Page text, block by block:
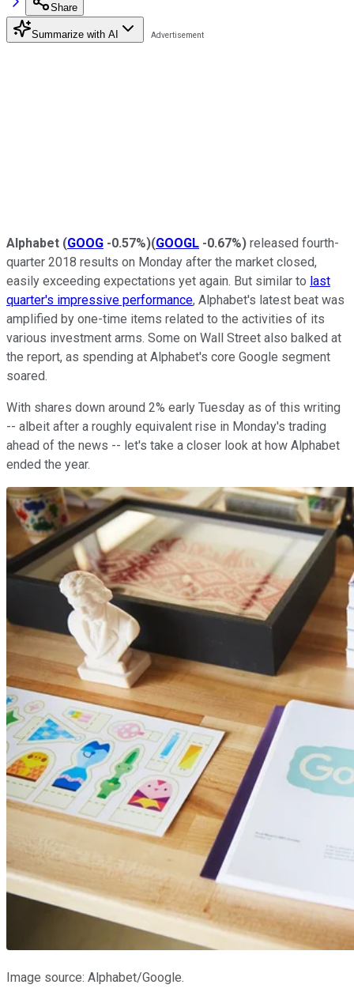
Share
Summarize with AI
Alphabet (GOOG -0.57%)(GOOGL -0.67%) released fourth-
quarter 2018 results on Monday after the market closed,
easily exceeding expectations yet again. But similar to last
quarter's impressive performance, Alphabet's latest beat was
amplified by one-time items related to the activities of its
various investment arms. Some on Wall Street also balked at
the report, as spending at Alphabet's core Google segment
soared.
With shares down around 2% early Tuesday as of this writing
-- albeit after a roughly equivalent rise in Monday's trading
ahead of the news -- let's take a closer look at how Alphabet
ended the year.
Image source: Alphabet/Google.